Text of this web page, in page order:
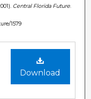
Central Florida Future
1579
Download